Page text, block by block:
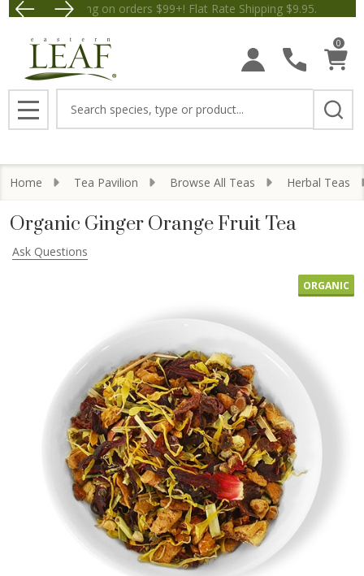
Free Shipping on orders $99+! Flat Rate Shipping
Save $5 off
0
MENU
Home Tea Pavilion Browse All Teas Herbal Teas
Organic Ginger Orange Fruit Tea
Ask Questions
ORGANIC